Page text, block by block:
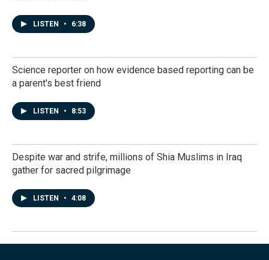
LISTEN • 6:38
Science reporter on how evidence based reporting can be
a parent's best friend
LISTEN • 8:53
Despite war and strife, millions of Shia Muslims in Iraq
gather for sacred pilgrimage
LISTEN • 4:08